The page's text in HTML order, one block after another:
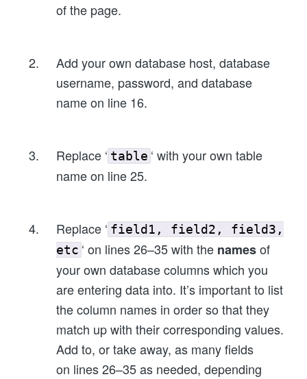
of the page.
Add your own database host, database
username, password, and database
name on line 16.
Replace ‘ table ‘ with your own table
name on line 25.
Replace ‘ field1, field2, field3,
etc ‘ on lines 26–35 with the namesof
your own database columns which you
are entering data into. It’s important to list
the column names in order so that they
match up with their corresponding values.
Add to, or take away, as many fields
on lines 26–35 as needed, depending